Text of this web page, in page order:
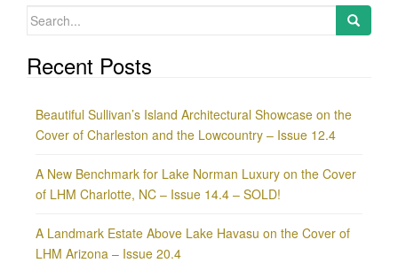
Search
Recent Posts
Beautiful Sullivan’s Island Architectural Showcase on the
Cover of Charleston and the Lowcountry – Issue 12.4
A New Benchmark for Lake Norman Luxury on the Cover
of LHM Charlotte, NC – Issue 14.4 – SOLD!
A Landmark Estate Above Lake Havasu on the Cover of
LHM Arizona – Issue 20.4